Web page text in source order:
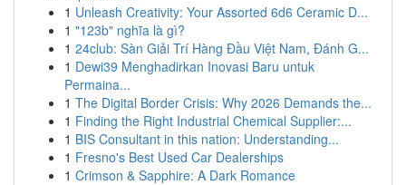
1 Unleash Creativity: Your Assorted 6d6 Ceramic D...
1 "123b" nghĩa là gì?
1 24club: Sàn Giải Trí Hàng Đầu Việt Nam, Đánh G...
1 Dewi39 Menghadirkan Inovasi Baru untuk
Permaina...
1 The Digital Border Crisis: Why 2026 Demands the...
1 Finding the Right Industrial Chemical Supplier:...
1 BIS Consultant in this nation: Understanding...
1 Fresno's Best Used Car Dealerships
1 Crimson & Sapphire: A Dark Romance